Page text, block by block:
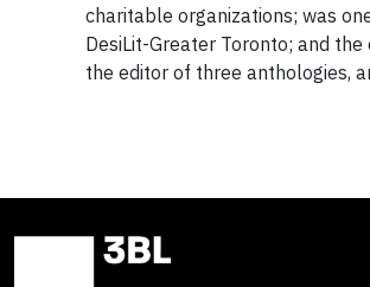
charitable organizations; was
DesiLit-Greater Toronto; and
the editor of three anthologies,